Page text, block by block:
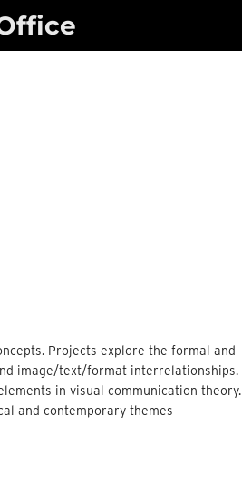
Projects explore the formal and
image/text/format interrelationships.
in visual communication theory.
and contemporary themes